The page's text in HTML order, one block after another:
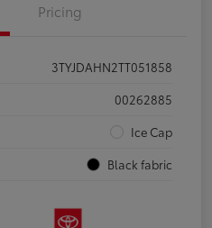
Pricing
3TYJDAHN2TT051858
00262885
Ice Cap
Black fabric